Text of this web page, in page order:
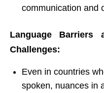
communication and
Language Barriers
Challenges:
Even in countries
spoken, nuances in